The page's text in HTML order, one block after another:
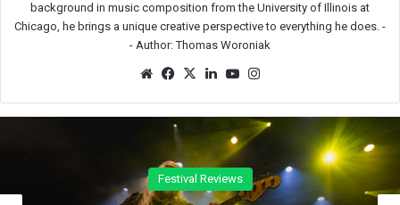
background in music composition from the University of Illinois at
Chicago, he brings a unique creative perspective to everything he does. -
- Author: Thomas Woroniak
We
e
Fac
oo
k
X
Lin
In
Yo
be ra
Concert Reviews